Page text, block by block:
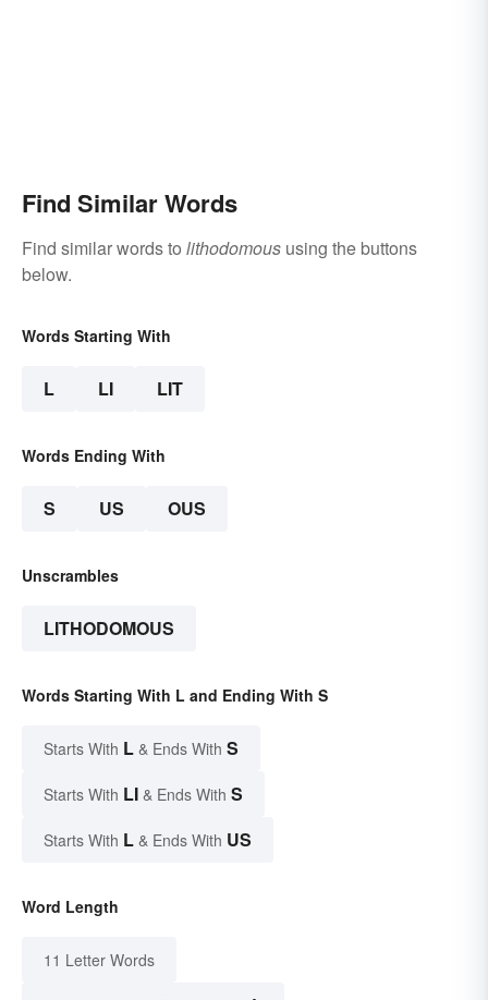
Find Similar Words
Find similar words to lithodomous using the buttons
below.
Words Starting With
L LI LIT
Words Ending With
S US OUS
Unscrambles
LITHODOMOUS
Words Starting With L and Ending With S
Starts With L & Ends With S
Starts With LI & Ends With S
Starts With L & Ends With US
Word Length
11 Letter Words